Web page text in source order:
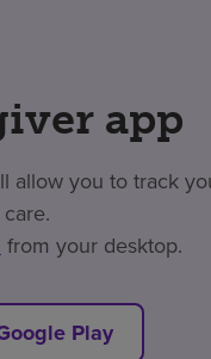
app
allow you to track
from your desktop.
Play